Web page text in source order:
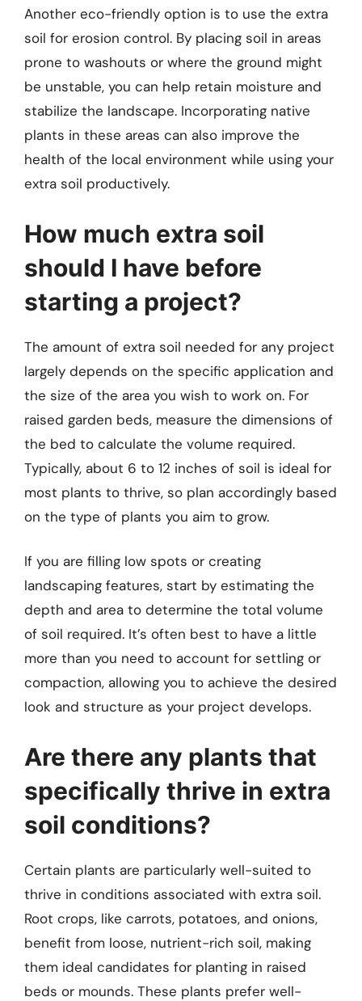
Another eco-friendly option is to use the extra
soil for erosion control. By placing soil in areas
prone to washouts or where the ground might
be unstable, you can help retain moisture and
stabilize the landscape. Incorporating native
plants in these areas can also improve the
health of the local environment while using your
extra soil productively.
How much extra soil
should I have before
starting a project?
The amount of extra soil needed for any project
largely depends on the specific application and
the size of the area you wish to work on. For
raised garden beds, measure the dimensions of
the bed to calculate the volume required.
Typically, about 6 to 12 inches of soil is ideal for
most plants to thrive, so plan accordingly based
on the type of plants you aim to grow.
If you are filling low spots or creating
landscaping features, start by estimating the
depth and area to determine the total volume
of soil required. It’s often best to have a little
more than you need to account for settling or
compaction, allowing you to achieve the desired
look and structure as your project develops.
Are there any plants that
specifically thrive in extra
soil conditions?
Certain plants are particularly well-suited to
thrive in conditions associated with extra soil.
Root crops, like carrots, potatoes, and onions,
benefit from loose, nutrient-rich soil, making
them ideal candidates for planting in raised
beds or mounds. These plants prefer well-